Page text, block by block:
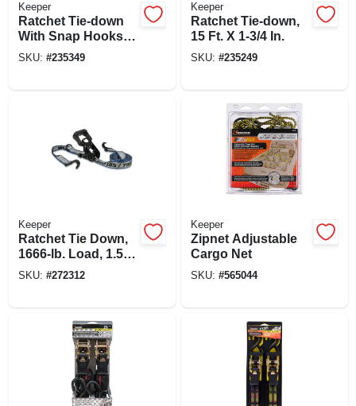
Keeper
Ratchet Tie-down
With Snap Hooks,
Ratcheting, 8 Ft.
SKU: #235349
Keeper
Ratchet Tie-down,
15 Ft. X 1-3/4 In.
SKU: #235249
Keeper
Ratchet Tie Down,
1666-lb. Load, 1.5-
in. X 14-ft.
SKU: #272312
Keeper
Zipnet Adjustable
Cargo Net
SKU: #565044